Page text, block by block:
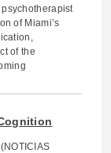
of Miami’s
of the